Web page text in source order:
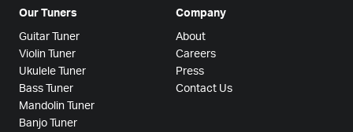
Our Tuners
Guitar Tuner
Violin Tuner
Ukulele Tuner
Bass Tuner
Mandolin Tuner
Banjo Tuner
Company
About
Careers
Press
Contact Us